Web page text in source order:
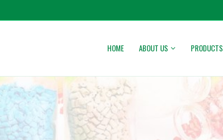
HOME ABOUT US PRODUCTS